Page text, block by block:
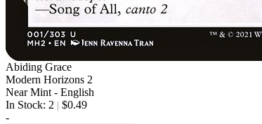
Abiding Grace
Modern Horizons 2
Near Mint - English
In Stock: 2 | $0.49
-